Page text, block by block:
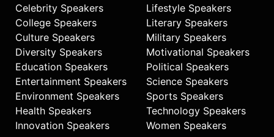
Celebrity Speakers
College Speakers
Culture Speakers
Diversity Speakers
Education Speakers
Entertainment Speakers
Environment Speakers
Health Speakers
Innovation Speakers
Lifestyle Speakers
Literary Speakers
Military Speakers
Motivational Speakers
Political Speakers
Science Speakers
Sports Speakers
Technology Speakers
Women Speakers